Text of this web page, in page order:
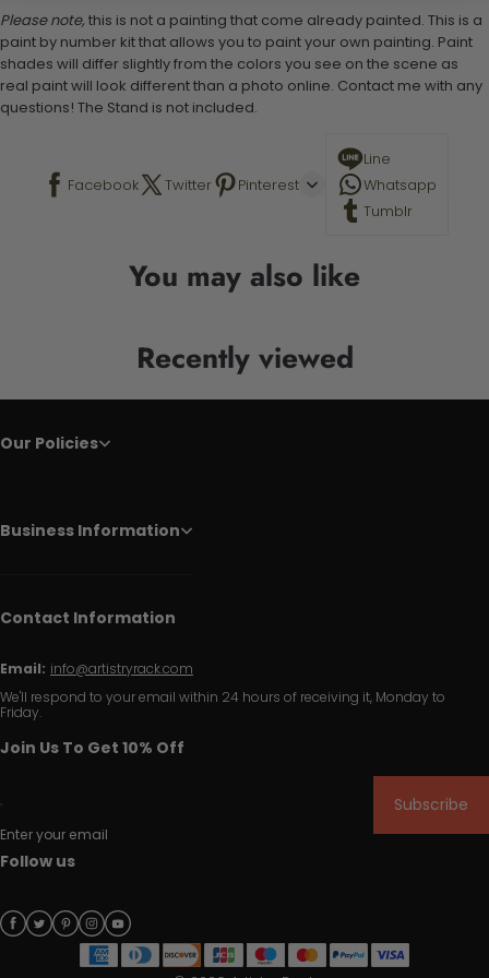
Please note, this is not a painting that come already painted. This is a
paint by number kit that allows you to paint your own painting. Paint
shades will differ slightly from the colors you see on the scene as
real paint will look different than a photo online. Contact me with any
questions! The Stand is not included.
Facebook Twitter Pinterest
Line
Whatsapp
Tumblr
You may also like
Recently viewed
Our Policies
Business Information
Contact Information
Email: info@artistryrack.com
We'll respond to your email within 24 hours of receiving it, Monday to
Friday.
Join Us To Get 10% Off
Enter your email
Subscribe
Follow us